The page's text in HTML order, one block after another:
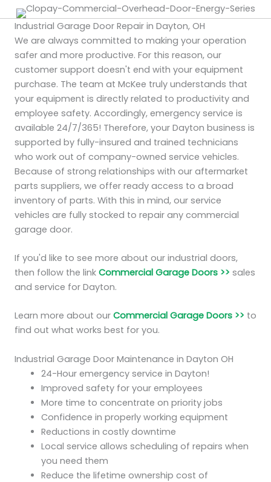
Industrial Garage Door Repair in Dayton, OH
We are always committed to making your operation
safer and more productive. For this reason, our
customer support doesn't end with your equipment
purchase. The team at McKee truly understands that
your equipment is directly related to productivity and
employee safety. Accordingly, emergency service is
available 24/7/365! Therefore, your Dayton business is
supported by fully-insured and trained technicians
who work out of company-owned service vehicles.
Because of strong relationships with our aftermarket
parts suppliers, we offer ready access to a broad
inventory of parts. With this in mind, our service
vehicles are fully stocked to repair any commercial
garage door.
If you'd like to see more about our industrial doors,
then follow the link Commercial Garage Doors >> sales
and service for Dayton.
Learn more about our Commercial Garage Doors >> to
find out what works best for you.
Industrial Garage Door Maintenance in Dayton OH
24-Hour emergency service in Dayton!
Improved safety for your employees
More time to concentrate on priority jobs
Confidence in properly working equipment
Reductions in costly downtime
Local service allows scheduling of repairs when
you need them
Reduce the lifetime ownership cost of